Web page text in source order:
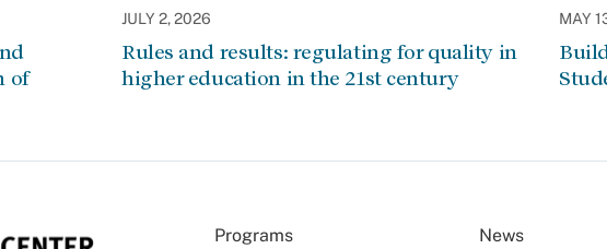
of
JULY 2, 2026
Rules and results: regulating for quality in
higher education in the 21st century
MAY
Programs News